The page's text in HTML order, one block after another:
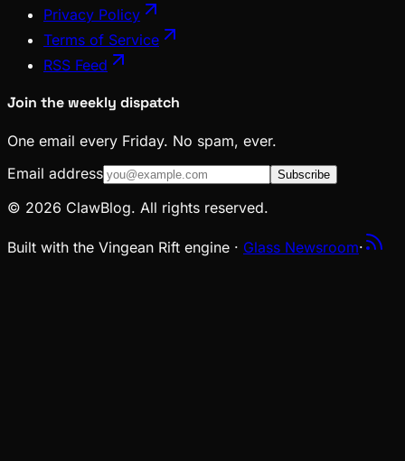
Privacy Policy
Terms of Service
RSS Feed
Join the weekly dispatch
One email every Friday. No spam, ever.
Email address
Subscribe
© 2026 ClawBlog. All rights reserved.
Built with the Vingean Rift engine · Glass Newsroom·